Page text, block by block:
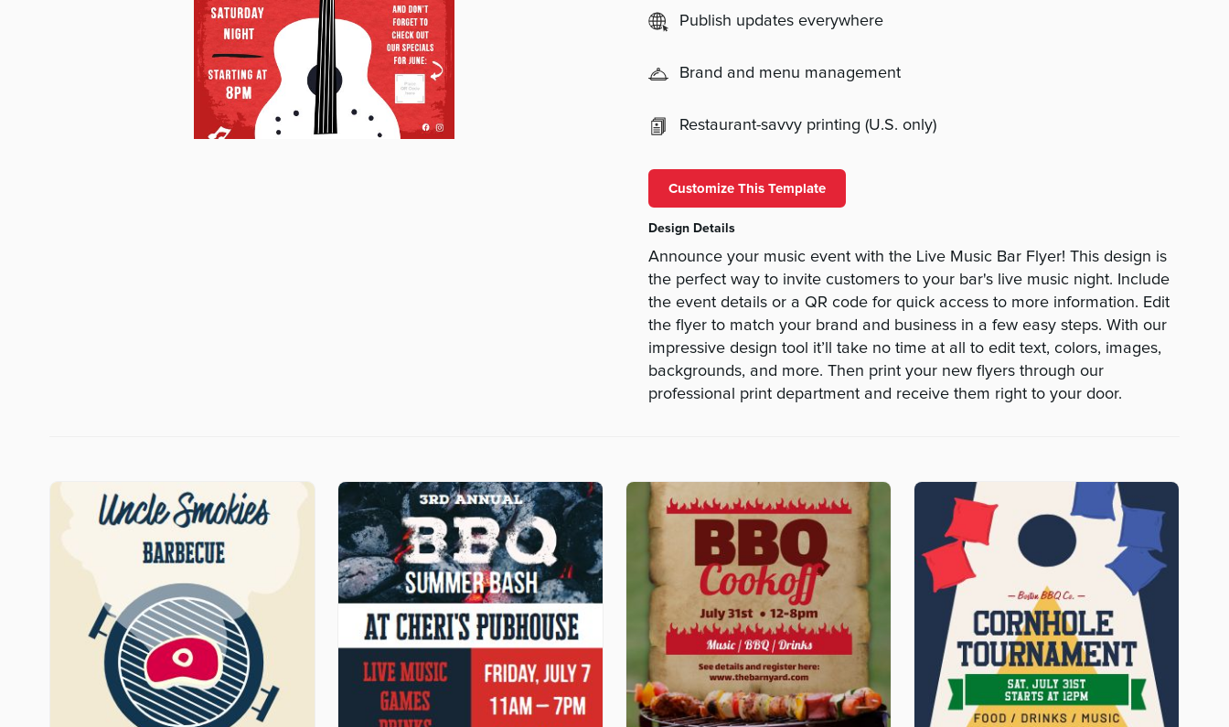
Publish updates everywhere
Brand and menu management
Restaurant-savvy printing (U.S. only)
Customize This Template
Design Details
Announce your music event with the Live Music Bar Flyer! This design is
the perfect way to invite customers to your bar's live music night. Include
the event details or a QR code for quick access to more information. Edit
the flyer to match your brand and business in a few easy steps. With our
impressive design tool it’ll take no time at all to edit text, colors, images,
backgrounds, and more. Then print your new flyers through our
professional print department and receive them right to your door.